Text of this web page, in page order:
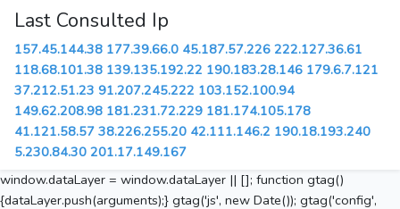
Last Consulted Ip
157.45.144.38 177.39.66.0 45.187.57.226 222.127.36.61
118.68.101.38 139.135.192.22 190.183.28.146 179.6.7.121
37.212.51.23 91.207.245.222 103.152.100.94
149.62.208.98 181.231.72.229 181.174.105.178
41.121.58.57 38.226.255.20 42.111.146.2 190.18.193.240
5.230.84.30 201.17.149.167
window.dataLayer = window.dataLayer || []; function gtag()
{dataLayer.push(arguments);} gtag('js', new Date()); gtag('config',